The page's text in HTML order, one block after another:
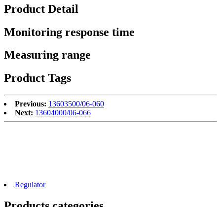
Product Detail
Monitoring response time
Measuring range
Product Tags
Previous: 13603500/06-060
Next: 13604000/06-066
Regulator